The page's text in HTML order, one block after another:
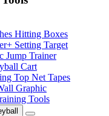
Hitting Boxes
Setting Target
Jump Trainer
Cart
Top Net Tapes
Graphic
Tools